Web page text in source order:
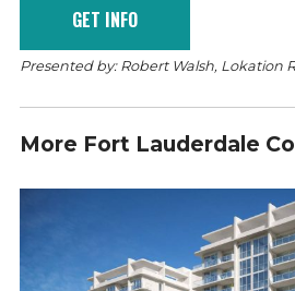
Presented by: Robert Walsh, Lokation
More Fort Lauderdale